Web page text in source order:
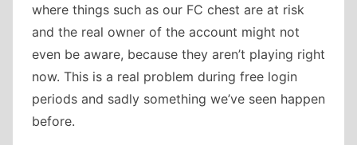
where things such as our FC chest are at risk
and the real owner of the account might not
even be aware, because they aren’t playing right
now. This is a real problem during free login
periods and sadly something we’ve seen happen
before.